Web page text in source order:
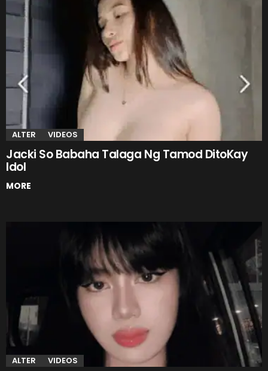
ALTER VIDEOS
Jacki So Babaha Talaga Ng Tamod DitoKay
Idol
MORE
ALTER VIDEOS